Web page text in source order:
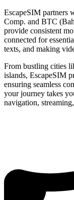
EscapeSIM partners
Comp. and BTC
provide consistent
connected for
texts, and making
From bustling cities
islands, EscapeSIM
ensuring seamless
your journey takes
navigation,